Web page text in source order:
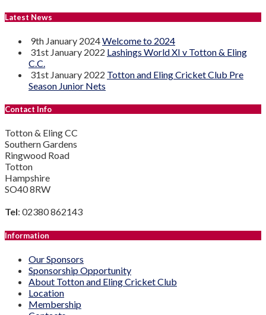
Latest News
9th January 2024Welcome to 2024
31st January 2022 Lashings World XI v Totton & Eling
C.C.
31st January 2022 Totton and Eling Cricket Club Pre
Season Junior Nets
Contact Info
Totton & Eling CC
Southern Gardens
Ringwood Road
Totton
Hampshire
SO40 8RW
Tel: 02380 862143
Information
Our Sponsors
Sponsorship Opportunity
About Totton and Eling Cricket Club
Location
Membership